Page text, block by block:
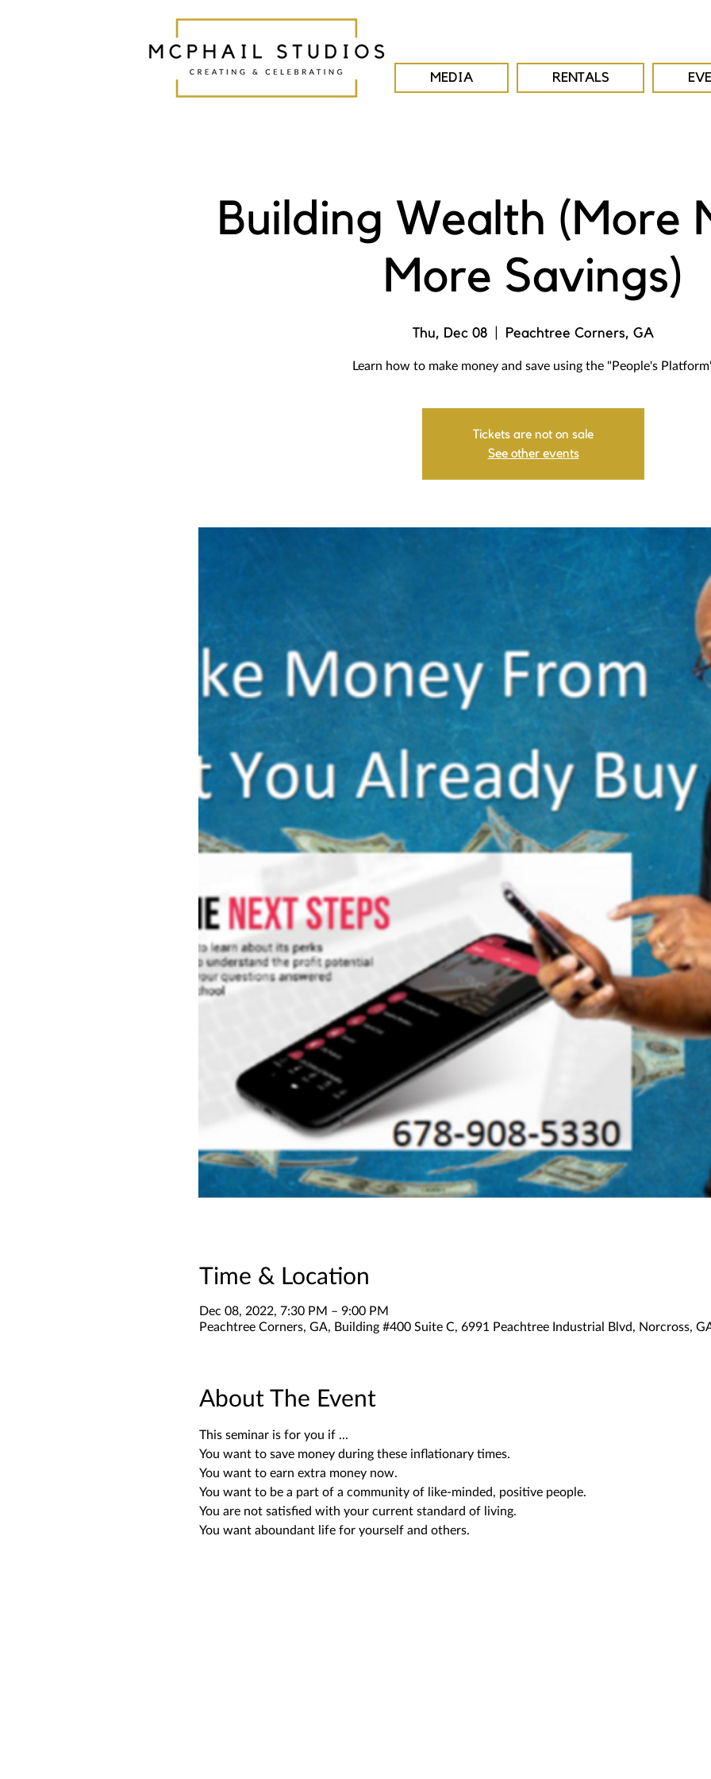
MEDIA RENTALS
Building Wealth (More
More Savings)
Thu, Dec 08 Peachtree Corners, GA
Learn how to make money and save using the "People's
Tickets are not on sale
See other events
Time & Location
Dec 08, 2022, 7:30 PM – 9:00 PM
Peachtree Corners, GA, Building #400 Suite C, 6991 Peachtree Industrial Blvd, Norcross,
About The Event
This seminar is for you if ...
You want to save money during these inflationary times.
You want to earn extra money now.
You want to be a part of a community of like-minded, positive people.
You are not satisfied with your current standard of living.
You want aboundant life for yourself and others.